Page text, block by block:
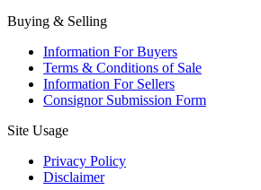
Buying & Selling
Information For Buyers
Terms & Conditions of Sale
Information For Sellers
Consignor Submission Form
Site Usage
Privacy Policy
Disclaimer